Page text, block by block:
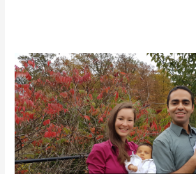
Thanksgiving
Weekend